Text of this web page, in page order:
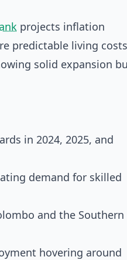
projects inflation
predictable living
solid expansion
in 2024, 2025, and
demand for skilled
and the Southern
hovering around